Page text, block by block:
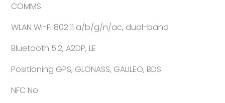
COMMS
WLAN Wi-Fi 802.11 a/b/g/n/ac, dual-band
Bluetooth 5.2, A2DP, LE
Positioning GPS, GLONASS, GALILEO, BDS
NFC No